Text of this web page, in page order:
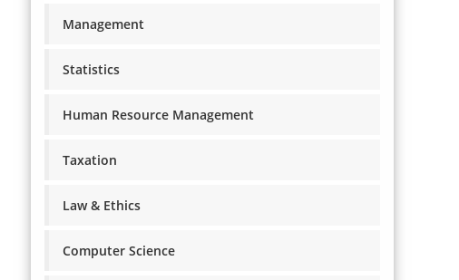
Management
Statistics
Human Resource Management
Taxation
Law & Ethics
Computer Science